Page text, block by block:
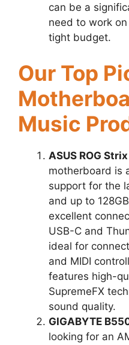
can be a
need to work on
tight budget.
Our Top
Music
ASUS ROG
motherboard is
support for the
and up to
excellent
USB-C and
ideal for
and MIDI
features high-
SupremeFX
sound quality.
GIGABYTE
looking for an